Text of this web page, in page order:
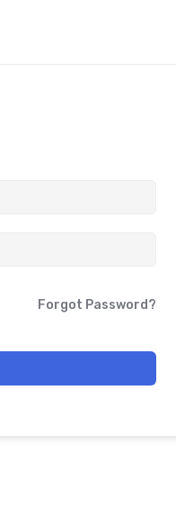
Forgot Password?